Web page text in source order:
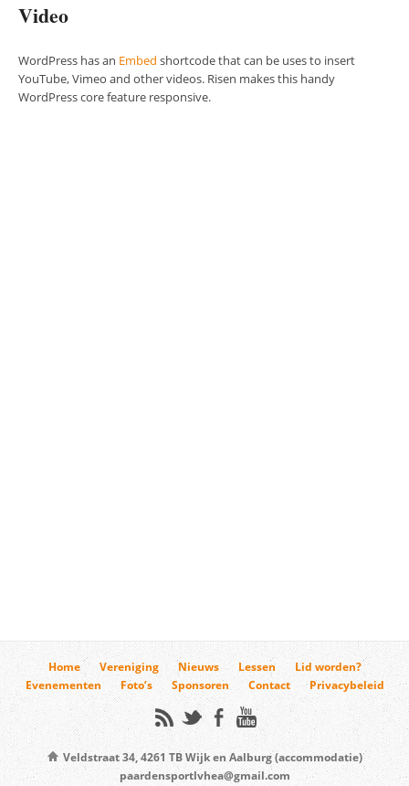
Video
WordPress has an Embed shortcode that can be uses to insert
YouTube, Vimeo and other videos. Risen makes this handy
WordPress core feature responsive.
Home Vereniging Nieuws Lessen
Lid worden?
Evenementen
Foto’s Sponsoren Contact Privacybeleid
Veldstraat 34, 4261 TB Wijk en Aalburg (accommodatie)
paardensportlvhea@gmail.com